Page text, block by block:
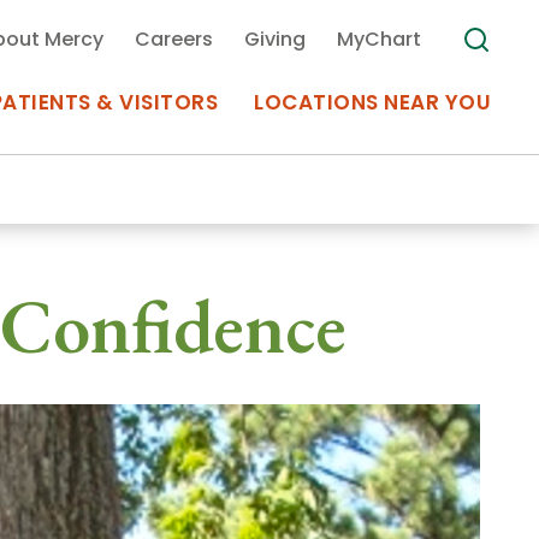
Appointments at Mercy
& VISITORS
Medical Records
MyChart Mercy
Plan Your Visit
Telemedicine
LOCATIONS NEAR YOU
Use my
Mercy Careers Giving MyChart
Search